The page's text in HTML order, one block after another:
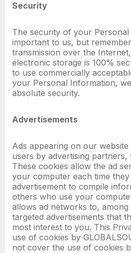
Security
The security of your
important to us, but
transmission over the
electronic storage is 100%
to use commercially
your Personal Information,
absolute security.
Advertisements
Ads appearing on our
users by advertising partners,
These cookies allow the ad
your computer each time
advertisement to compile
others who use your
allows ad networks to,
targeted advertisements that
most interest to you. This
use of cookies by
not cover the use of cookies